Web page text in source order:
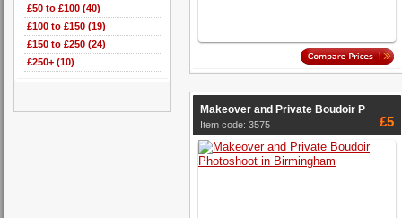
£50 to £100 (40)
£100 to £150 (19)
£150 to £250 (24)
£250+ (10)
Makeover and Private Boudoir P
Item code: 3575 £5